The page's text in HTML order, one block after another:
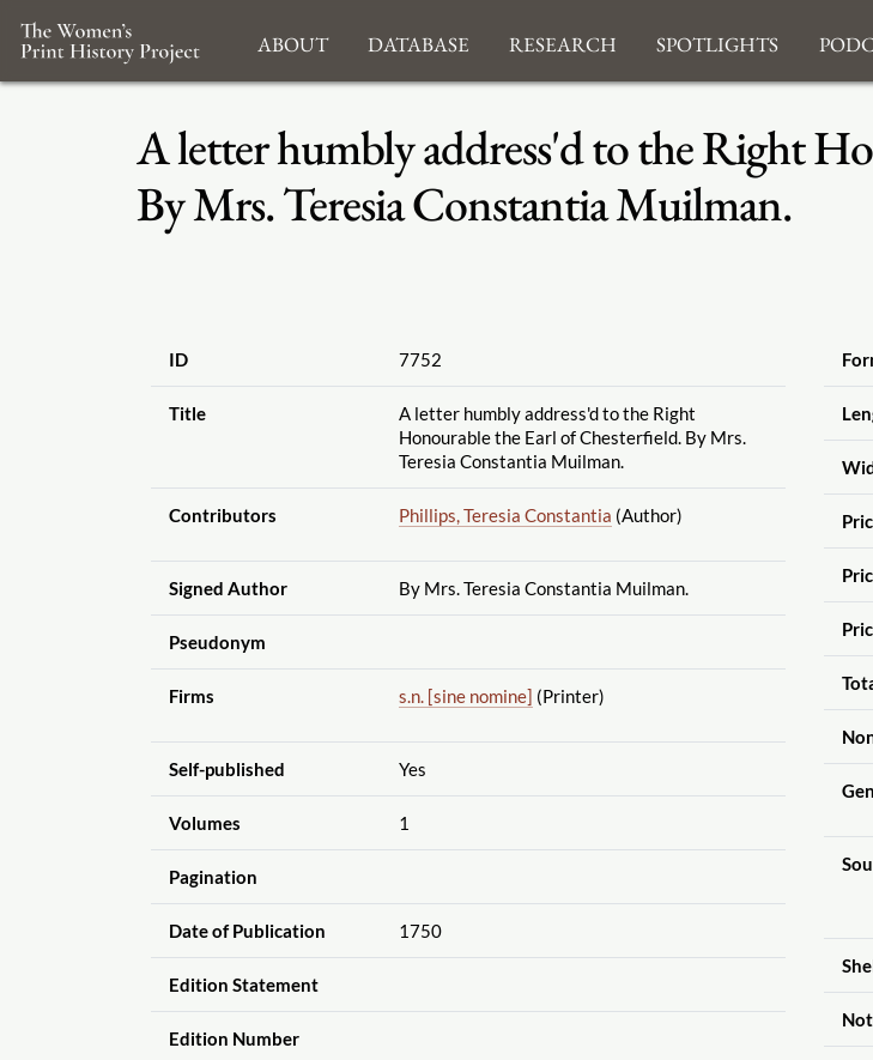
About Database Research Spotlights
A letter humbly address'd to the Right
By Mrs. Teresia Constantia Muilman.
ID 7752
Title
A letter humbly address'd to the Right
Honourable the Earl of Chesterfield. By Mrs.
Teresia Constantia Muilman.
Contributors Phillips, Teresia Constantia (Author)
Signed Author By Mrs. Teresia Constantia Muilman.
Pseudonym
Firms s.n. [sine nomine] (Printer)
Self-published Yes
Volumes 1
Pagination
Date of Publication 1750
Edition Statement
Edition Number